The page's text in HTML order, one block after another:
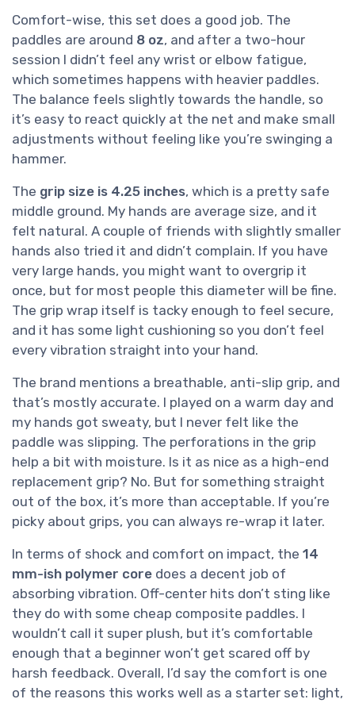
Comfort-wise, this set does a good job. The
paddles are around 8 oz, and after a two-hour
session I didn’t feel any wrist or elbow fatigue,
which sometimes happens with heavier paddles.
The balance feels slightly towards the handle, so
it’s easy to react quickly at the net and make small
adjustments without feeling like you’re swinging a
hammer.
The grip size is 4.25 inches, which is a pretty safe
middle ground. My hands are average size, and it
felt natural. A couple of friends with slightly smaller
hands also tried it and didn’t complain. If you have
very large hands, you might want to overgrip it
once, but for most people this diameter will be fine.
The grip wrap itself is tacky enough to feel secure,
and it has some light cushioning so you don’t feel
every vibration straight into your hand.
The brand mentions a breathable, anti-slip grip, and
that’s mostly accurate. I played on a warm day and
my hands got sweaty, but I never felt like the
paddle was slipping. The perforations in the grip
help a bit with moisture. Is it as nice as a high-end
replacement grip? No. But for something straight
out of the box, it’s more than acceptable. If you’re
picky about grips, you can always re-wrap it later.
In terms of shock and comfort on impact, the 14
mm-ish polymer core does a decent job of
absorbing vibration. Off-center hits don’t sting like
they do with some cheap composite paddles. I
wouldn’t call it super plush, but it’s comfortable
enough that a beginner won’t get scared off by
harsh feedback. Overall, I’d say the comfort is one
of the reasons this works well as a starter set: light,